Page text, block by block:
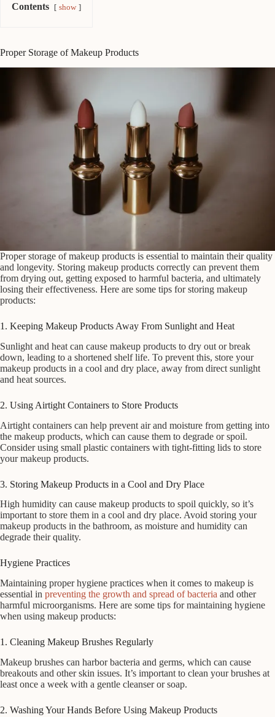
Contents show
Proper Storage of Makeup Products
Proper storage of makeup products is essential to maintain their quality
and longevity. Storing makeup products correctly can prevent them
from drying out, getting exposed to harmful bacteria, and ultimately
losing their effectiveness. Here are some tips for storing makeup
products:
1. Keeping Makeup Products Away From Sunlight and Heat
Sunlight and heat can cause makeup products to dry out or break
down, leading to a shortened shelf life. To prevent this, store your
makeup products in a cool and dry place, away from direct sunlight
and heat sources.
2. Using Airtight Containers to Store Products
Airtight containers can help prevent air and moisture from getting into
the makeup products, which can cause them to degrade or spoil.
Consider using small plastic containers with tight-fitting lids to store
your makeup products.
3. Storing Makeup Products in a Cool and Dry Place
High humidity can cause makeup products to spoil quickly, so it’s
important to store them in a cool and dry place. Avoid storing your
makeup products in the bathroom, as moisture and humidity can
degrade their quality.
Hygiene Practices
Maintaining proper hygiene practices when it comes to makeup is
essential in preventing the growth and spread of bacteria and other
harmful microorganisms. Here are some tips for maintaining hygiene
when using makeup products:
1. Cleaning Makeup Brushes Regularly
Makeup brushes can harbor bacteria and germs, which can cause
breakouts and other skin issues. It’s important to clean your brushes at
least once a week with a gentle cleanser or soap.
2. Washing Your Hands Before Using Makeup Products